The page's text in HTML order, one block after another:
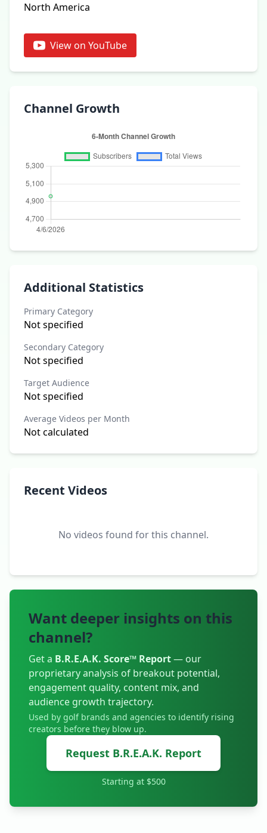
North America
View on YouTube
Channel Growth
Additional Statistics
Primary Category
Not specified
Secondary Category
Not specified
Target Audience
Not specified
Average Videos per Month
Not calculated
Recent Videos
No videos found for this channel.
Want deeper insights on this
channel?
Get a B.R.E.A.K. Score™ Report— our
proprietary analysis of breakout potential,
engagement quality, content mix, and
audience growth trajectory.
Used by golf brands and agencies to identify rising
creators before they blow up.
Request B.R.E.A.K. Report
Starting at $500